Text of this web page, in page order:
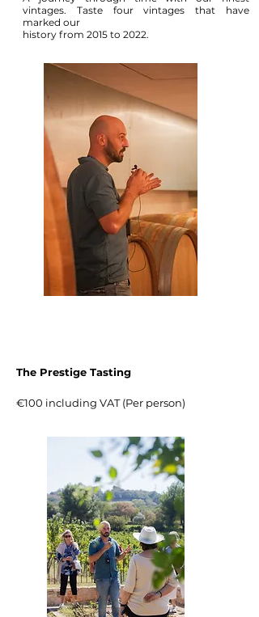
vintages. Taste four vintages that have
marked our
history from 2015 to 2022.
The Prestige Tasting
€100 including VAT (Per person)